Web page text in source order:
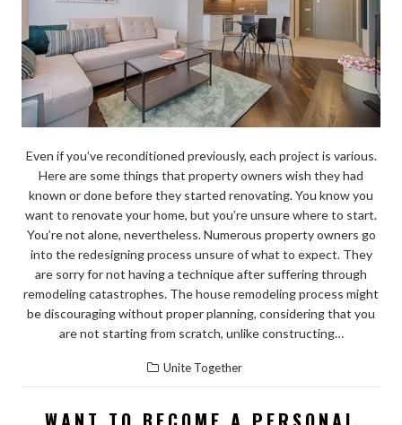
Even if you’ve reconditioned previously, each project is various.
Here are some things that property owners wish they had
known or done before they started renovating. You know you
want to renovate your home, but you’re unsure where to start.
You’re not alone, nevertheless. Numerous property owners go
into the redesigning process unsure of what to expect. They
are sorry for not having a technique after suffering through
remodeling catastrophes. The house remodeling process might
be discouraging without proper planning, considering that you
are not starting from scratch, unlike constructing…
Unite Together